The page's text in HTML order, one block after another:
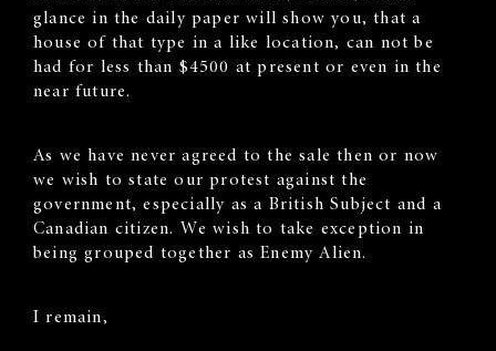
glance in the daily paper will show you, that a
house of that type in a like location, can not be
had for less than $4500 at present or even in the
near future.
As we have never agreed to the sale then or now
we wish to state our protest against the
government, especially as a British Subject and a
Canadian citizen. We wish to take exception in
being grouped together as Enemy Alien.
I remain,